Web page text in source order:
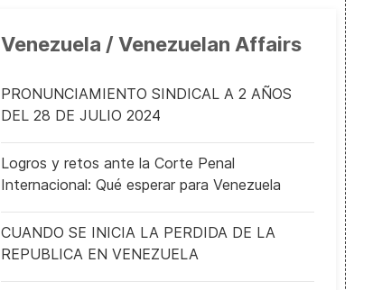
Venezuela / Venezuelan Affairs
PRONUNCIAMIENTO SINDICAL A 2 AÑOS
DEL 28 DE JULIO 2024
Logros y retos ante la Corte Penal
Internacional: Qué esperar para Venezuela
CUANDO SE INICIA LA PERDIDA DE LA
REPUBLICA EN VENEZUELA